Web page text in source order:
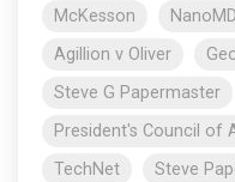
McKesson
NanoMD
Agillion v Oliver
Steve G Papermaster
President's Council of
TechNet
Steve